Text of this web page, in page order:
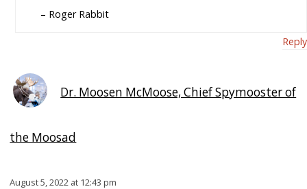
– Roger Rabbit
Reply
Dr. Moosen McMoose, Chief Spymooster of
the Moosad
August 5, 2022 at 12:43 pm